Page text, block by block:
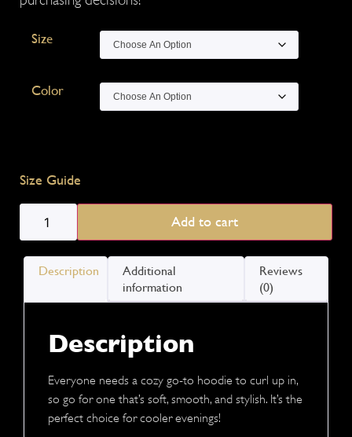
Size
Color
Size Guide
Add to cart
Description
Additional
information
Reviews
(0)
Description
Everyone needs a cozy go-to hoodie to curl up in,
so go for one that’s soft, smooth, and stylish. It’s the
perfect choice for cooler evenings!